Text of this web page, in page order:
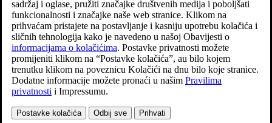
Dimensions, mounting points in mm (inches)
A
1229 (48,4)
B
111,8 (4,4)
C
875 (34,4)
D
437,5 (17,2)